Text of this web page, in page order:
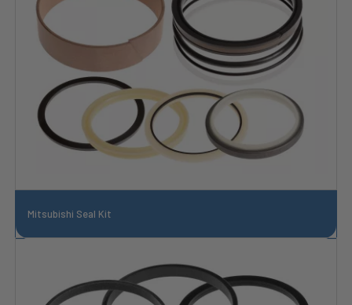
Mitsubishi Seal Kit